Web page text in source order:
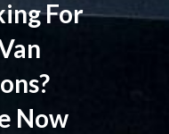
For
Now